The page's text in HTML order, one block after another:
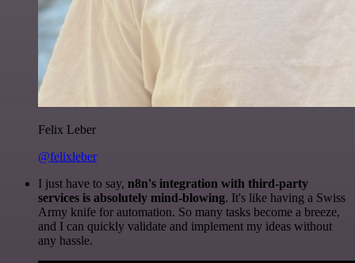
Felix Leber
@felixleber
I just have to say, n8n's integration with third-party
services is absolutely mind-blowing. It's like having a Swiss
Army knife for automation. So many tasks become a breeze,
and I can quickly validate and implement my ideas without
any hassle.